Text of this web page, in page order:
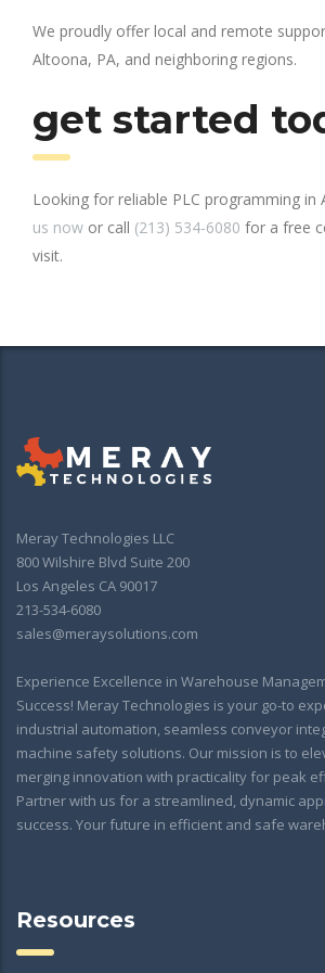
We proudly offer local and remote
Altoona, PA, and neighboring regions.
get started
Looking for reliable PLC programming in
us now or call (213) 534-6080 for a free
visit.
Meray Technologies LLC
800 Wilshire Blvd Suite 200
Los Angeles CA 90017
213-534-6080
sales@meraysolutions.com
Experience Excellence in Warehouse
Success! Meray Technologies is your go-to
industrial automation, seamless conveyor
machine safety solutions. Our mission is to
merging innovation with practicality for peak
Partner with us for a streamlined, dynamic
success. Your future in efficient and safe
Resources